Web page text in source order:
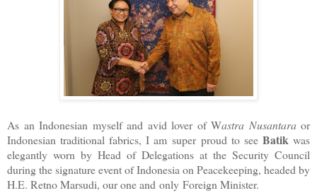
As an Indonesian myself and avid lover of Wastra Nusantara or
Indonesian traditional fabrics, I am super proud to see Batikwas
elegantly worn by Head of Delegations at the Security Council
during the signature event of Indonesia on Peacekeeping, headed by
H.E. Retno Marsudi, our one and only Foreign Minister.